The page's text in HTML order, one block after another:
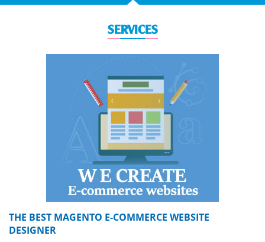
SERVICES
THE BEST MAGENTO E-COMMERCE WEBSITE
DESIGNER